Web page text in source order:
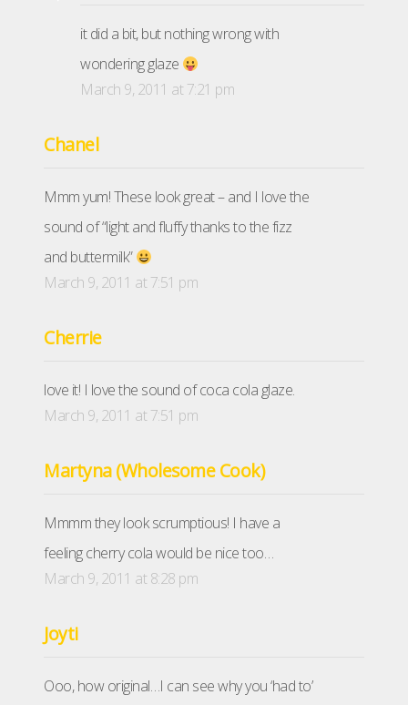
it did a bit, but nothing wrong with
wondering glaze
March 9, 2011 at 7:21 pm
Chanel
Mmm yum! These look great – and I love the
sound of “light and fluffy thanks to the fizz
and buttermilk”
March 9, 2011 at 7:51 pm
Cherrie
love it! I love the sound of coca cola glaze.
March 9, 2011 at 7:51 pm
Martyna (Wholesome Cook)
Mmmm they look scrumptious! I have a
feeling cherry cola would be nice too…
March 9, 2011 at 8:28 pm
Joyti
Ooo, how original…I can see why you ‘had to’